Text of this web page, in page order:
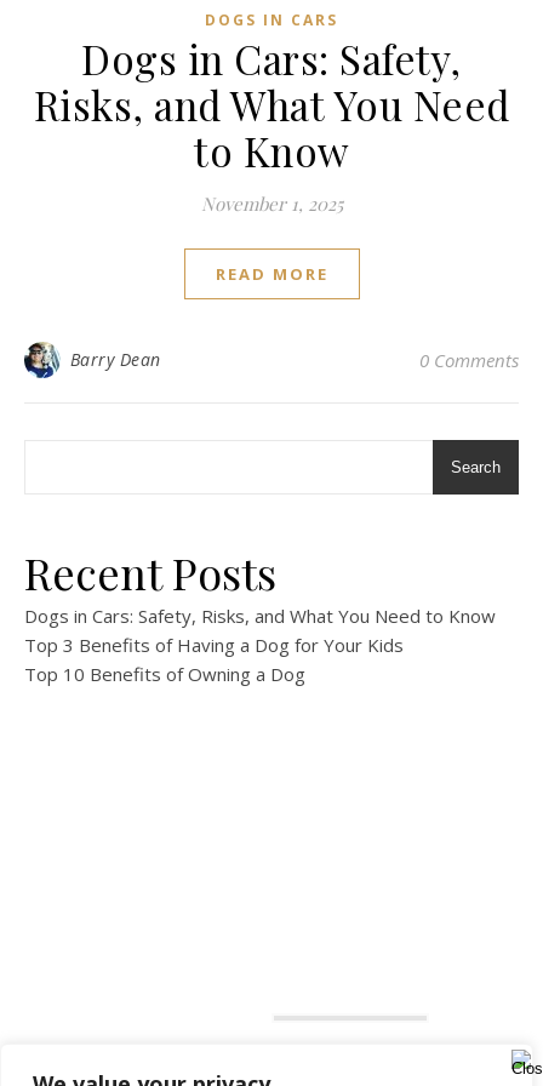
DOGS IN CARS
Dogs in Cars: Safety,
Risks, and What You Need
to Know
November 1, 2025
READ MORE
Barry Dean 0 Comments
Search
Recent Posts
Dogs in Cars: Safety, Risks, and What You Need to Know
Top 3 Benefits of Having a Dog for Your Kids
Top 10 Benefits of Owning a Dog